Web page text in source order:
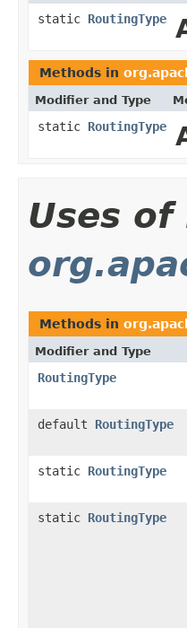
static RoutingType
Methods in
Modifier and Type
static RoutingType
Uses of
Methods in
Modifier and Type
RoutingType
default RoutingType
static RoutingType
static RoutingType